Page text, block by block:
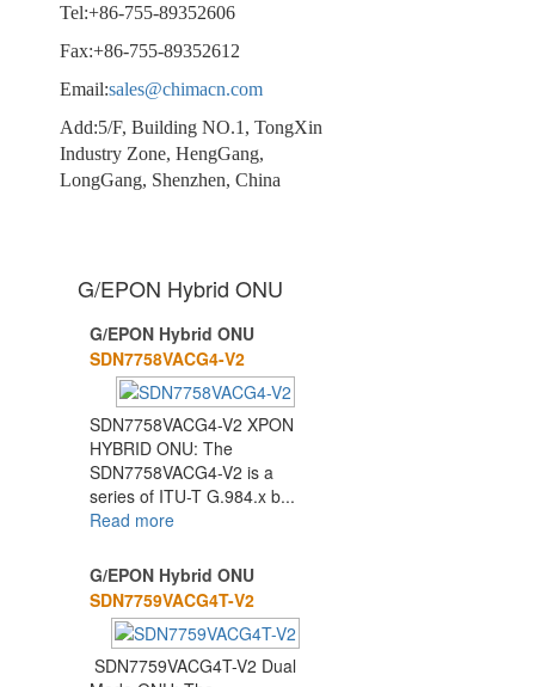
Tel:+86-755-89352606
Fax:+86-755-89352612
Email:sales@chimacn.com
Add:5/F, Building NO.1, TongXin
Industry Zone, HengGang,
LongGang, Shenzhen, China
G/EPON Hybrid ONU
G/EPON Hybrid ONU
SDN7758VACG4-V2
SDN7758VACG4-V2 XPON
HYBRID ONU: The
SDN7758VACG4-V2 is a
series of ITU-T G.984.x b...
Read more
G/EPON Hybrid ONU
SDN7759VACG4T-V2
SDN7759VACG4T-V2 Dual